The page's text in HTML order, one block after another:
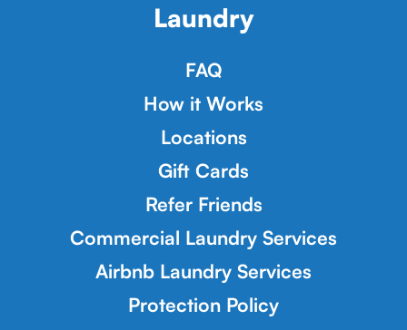
Laundry
FAQ
How it Works
Locations
Gift Cards
Refer Friends
Commercial Laundry Services
Airbnb Laundry Services
Protection Policy